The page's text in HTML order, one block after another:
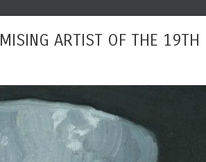
ARTIST OF THE 19TH